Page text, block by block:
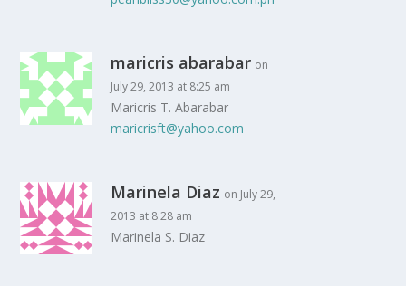
maricris abarabar on
July 29, 2013 at 8:25 am
Maricris T. Abarabar
maricrisft@yahoo.com
Marinela Diaz on July 29,
2013 at 8:28 am
Marinela S. Diaz